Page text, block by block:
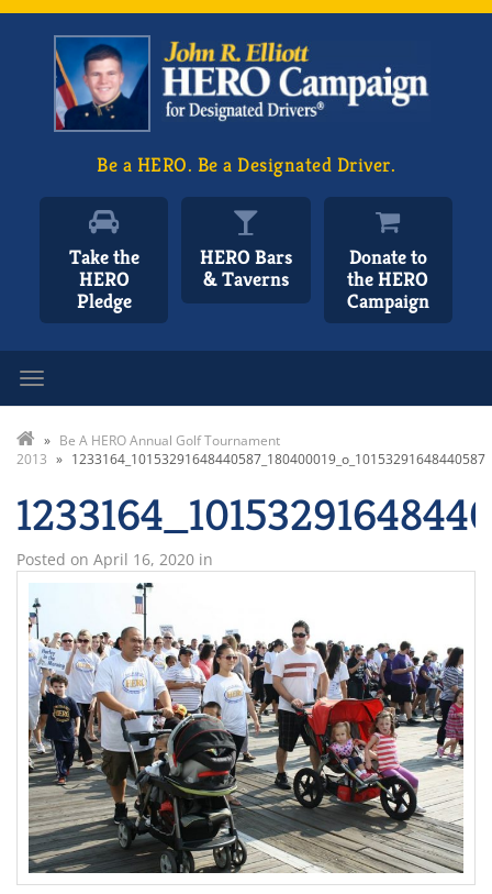
Be a HERO. Be a Designated Driver.
Take the
HERO
Pledge
HERO Bars
& Taverns
Donate to
the HERO
Campaign
» Be A HERO Annual Golf Tournament
2013 » 1233164_10153291648440587_180400019_o_10153291648440587
Posted on April 16, 2020 in